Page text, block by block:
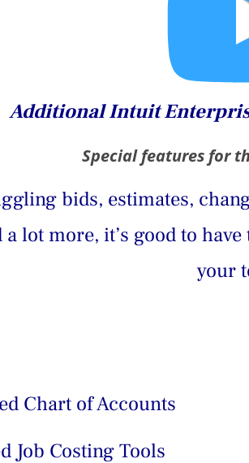
Additional Intuit
Special features for
bids, estimates,
a lot more, it’s good to
your
Chart of Accounts
Job Costing Tools